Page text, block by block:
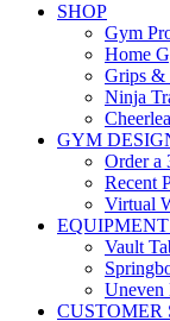
SHOP
Gym
Home
Grips &
Ninja
GYM
Order a
Recent
Virtual
Vault
Uneven
CUSTOMER